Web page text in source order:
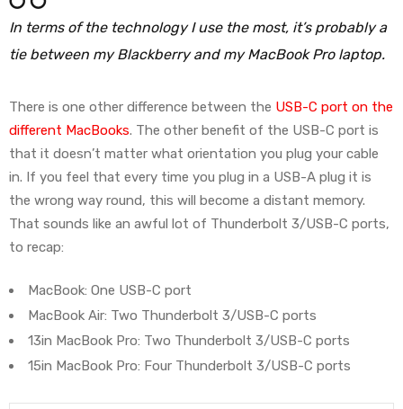
In terms of the technology I use the most, it’s probably a
tie between my Blackberry and my MacBook Pro laptop.
There is one other difference between the USB-C port on the
different MacBooks. The other benefit of the USB-C port is
that it doesn’t matter what orientation you plug your cable
in. If you feel that every time you plug in a USB-A plug it is
the wrong way round, this will become a distant memory.
That sounds like an awful lot of Thunderbolt 3/USB-C ports,
to recap:
MacBook: One USB-C port
MacBook Air: Two Thunderbolt 3/USB-C ports
13in MacBook Pro: Two Thunderbolt 3/USB-C ports
15in MacBook Pro: Four Thunderbolt 3/USB-C ports